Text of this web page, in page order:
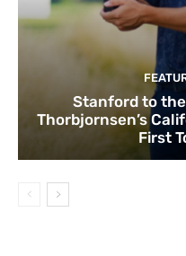
Stanford to the
Thorbjornsen’s
First